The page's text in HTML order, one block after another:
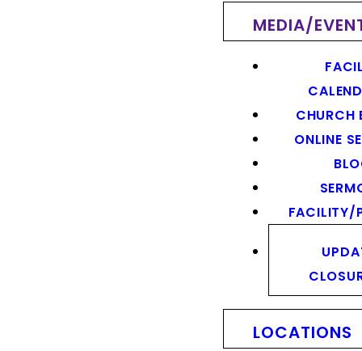
MEDIA/
CHURCH
ONLINE
FACILITY/
LOCATIONS